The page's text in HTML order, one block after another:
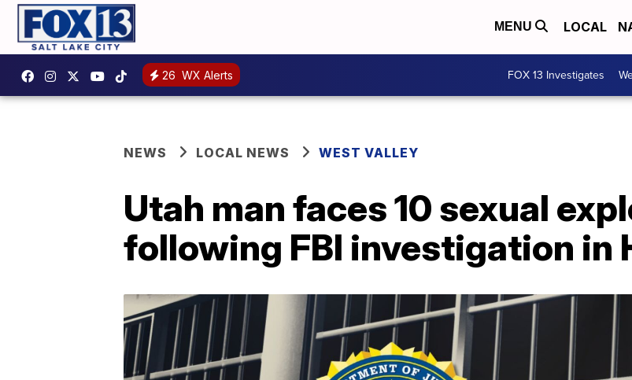
MENU LOCAL
26 WX Alerts FOX 13 Investigates
NEWS LOCAL NEWS WEST VALLEY
Utah man faces 10 sexual
following FBI investigation in